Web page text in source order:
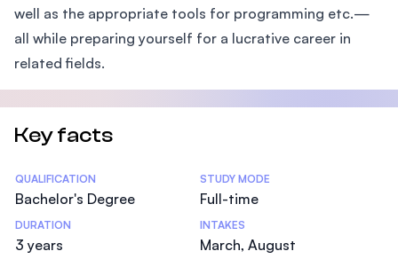
well as the appropriate tools for programming etc.—
all while preparing yourself for a lucrative career in
related fields.
Key facts
Statistics
QUALIFICATION
Bachelor's Degree
STUDY MODE
Full-time
DURATION
3 years
INTAKES
March, August